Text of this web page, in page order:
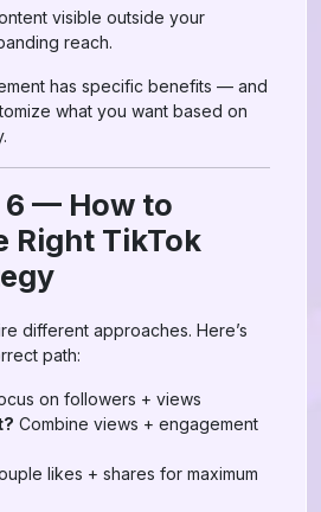
visible outside your
reach.
has specific benefits — and
what you want based on
6 — How to
Right TikTok
different approaches. Here’s
path:
on followers + views
Combine views + engagement
likes + shares for maximum